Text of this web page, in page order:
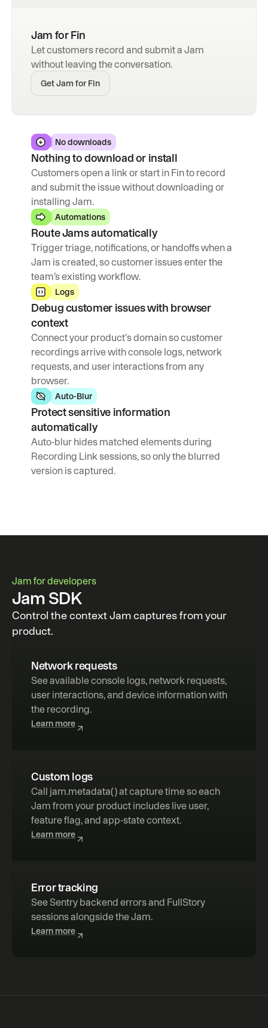
Jam for Fin
Let customers record and submit a Jam
without leaving the conversation.
Get Jam for Fin
No downloads
Nothing to download or install
Customers open a link or start in Fin to record
and submit the issue without downloading or
installing Jam.
Automations
Route Jams automatically
Trigger triage, notifications, or handoffs when a
Jam is created, so customer issues enter the
team’s existing workflow.
Logs
Debug customer issues with browser
context
Connect your product's domain so customer
recordings arrive with console logs, network
requests, and user interactions from any
browser.
Auto-Blur
Protect sensitive information
automatically
Auto-blur hides matched elements during
Recording Link sessions, so only the blurred
version is captured.
Jam for developers
Jam SDK
Control the context Jam captures from your
product.
Network requests
See available console logs, network requests,
user interactions, and device information with
the recording.
Learn more
Custom logs
Call jam.metadata( ) at capture time so each
Jam from your product includes live user,
feature flag, and app-state context.
Learn more
Error tracking
See Sentry backend errors and FullStory
sessions alongside the Jam.
Learn more